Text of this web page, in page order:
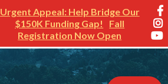
Urgent Appeal: Help Bridge Our
$150K Funding Gap!
Fall
Registration Now Open